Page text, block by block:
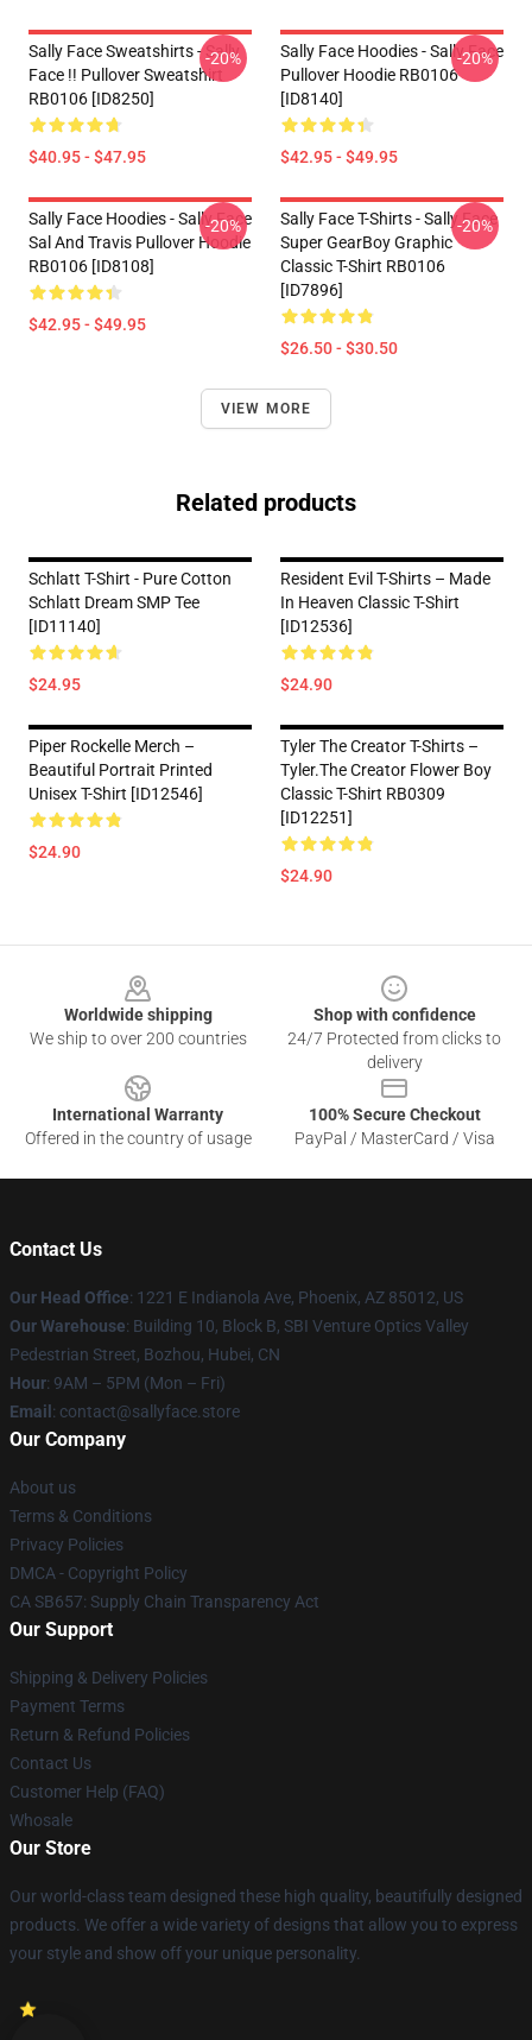
Sally Face Sweatshirts - Sally
Face !! Pullover Sweatshirt
RB0106 [ID8250]
$40.95 - $47.95
-20%
Sally Face Hoodies - Sally Face
Pullover Hoodie RB0106
[ID8140]
$42.95 - $49.95
-20%
Sally Face Hoodies - Sally Face
Sal And Travis Pullover Hoodie
RB0106 [ID8108]
$42.95 - $49.95
-20%
Sally Face T-Shirts - Sally Face
Super GearBoy Graphic
Classic T-Shirt RB0106
[ID7896]
$26.50 - $30.50
-20%
VIEW MORE
Related products
Schlatt T-Shirt - Pure Cotton
Schlatt Dream SMP Tee
[ID11140]
$24.95
Resident Evil T-Shirts – Made
In Heaven Classic T-Shirt
[ID12536]
$24.90
Piper Rockelle Merch –
Beautiful Portrait Printed
Unisex T-Shirt [ID12546]
$24.90
Tyler The Creator T-Shirts –
Tyler.The Creator Flower Boy
Classic T-Shirt RB0309
[ID12251]
$24.90
Worldwide shipping
We ship to over 200 countries
Shop with confidence
24/7 Protected from clicks to
delivery
International Warranty
Offered in the country of usage
100% Secure Checkout
PayPal / MasterCard / Visa
Contact Us
Our Head Office: 1221 E Indianola Ave, Phoenix, AZ 85012, US
Our Warehouse: Building 10, Block B, SBI Venture Optics Valley
Pedestrian Street, Bozhou, Hubei, CN
Hour: 9AM – 5PM (Mon – Fri)
Email : contact@sallyface.store
Our Company
About us
Terms & Conditions
Privacy Policies
DMCA - Copyright Policy
CA SB657: Supply Chain Transparency Act
Our Support
Shipping & Delivery Policies
Payment Terms
Return & Refund Policies
Contact Us
Customer Help (FAQ)
Whosale
Our Store
Our world-class team designed these high quality, beautifully designed
products. We offer a wide variety of designs that allow you to express
your style and show off your unique personality.